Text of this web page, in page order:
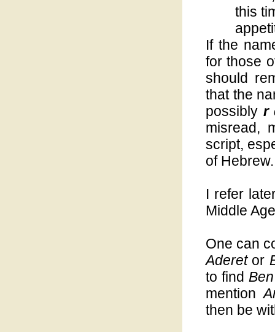
this
If the
for those
should
that the
possibly r
misread,
script,
of Hebrew.
I refer
Middle
One can
Aderetor
to find
mention
then be